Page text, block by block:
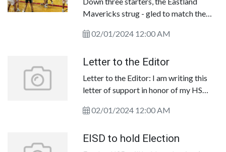
Mavericks strug - gled to match the
offensive end on Friday&nbsp;en route
front of a large home crowd.
02/01/2024 12:00 AM
Letter to the Editor
Letter to the Editor: I am writing this
letter of support in honor of my HS
Coach G was hired by my father, Paul
of RISD, in 1980 right out of college to
be the Head Boys Basketball Coach at
02/01/2024 12:00 AM
EISD to hold Election